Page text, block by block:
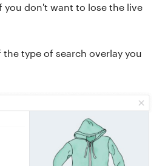
you don't want to lose the live
the type of search overlay you